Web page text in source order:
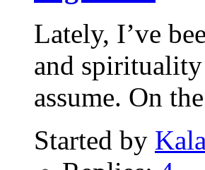
Lately, I’ve
and spirituality
assume. On
Started by